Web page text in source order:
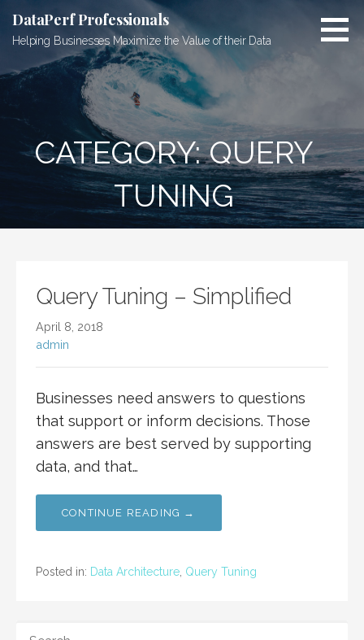
content
DataPerf Professionals
Helping Businesses Maximize the Value of their Data
CATEGORY: QUERY
TUNING
Query Tuning – Simplified
April 8, 2018
admin
Businesses need answers to questions
that support or inform decisions. Those
answers are best served by supporting
data, and that…
CONTINUE READING →
Posted in: Data Architecture Query Tuning